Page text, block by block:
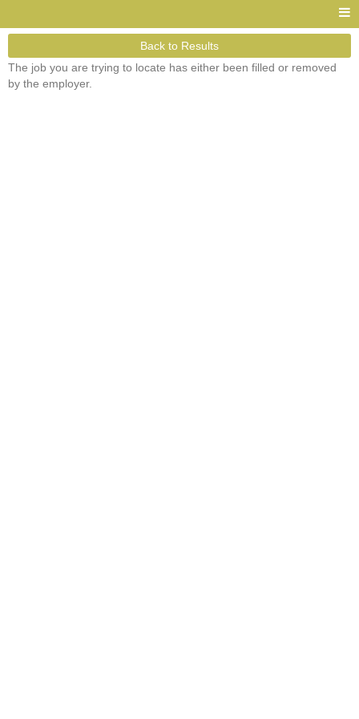
Back to Results
The job you are trying to locate has either been filled or removed
by the employer.